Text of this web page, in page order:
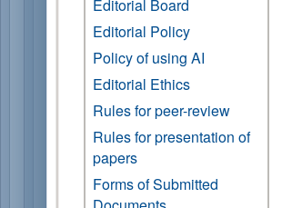
Editorial Board
Editorial Policy
Policy of using AI
Editorial Ethics
Rules for peer-review
Rules for presentation of
papers
Forms of Submitted